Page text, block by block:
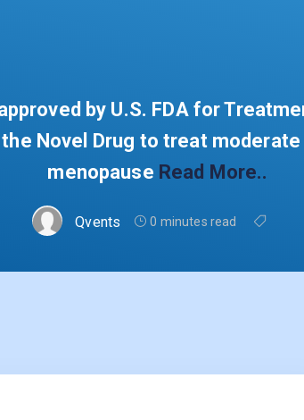
by U.S. FDA for
Novel Drug to treat
menopause Read More..
Qvents 0 minutes read